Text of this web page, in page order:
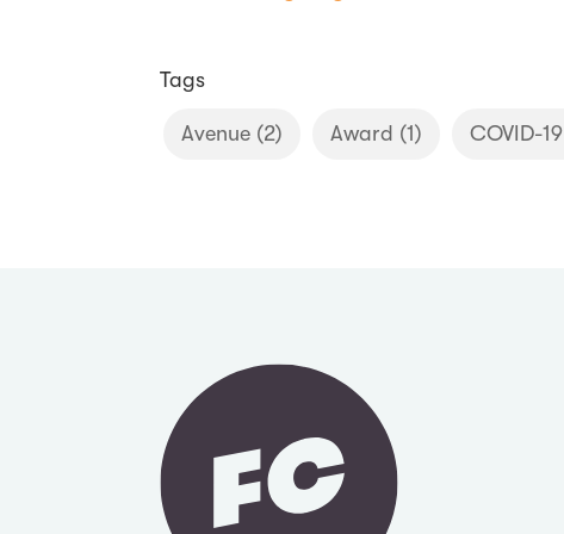
Tags
Avenue (2) Award (1) COVID-19